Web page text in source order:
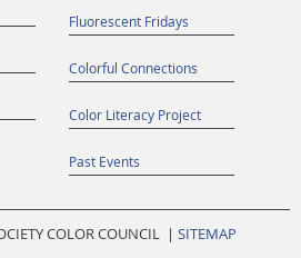
Fluorescent Fridays
Colorful Connections
Color Literacy Project
Past Events
COLOR COUNCIL | SITEMAP